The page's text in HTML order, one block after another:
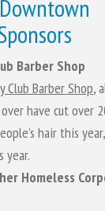
Barber Shop
Club Barber Shop,
over have cut over
hair this
year.
Homeless